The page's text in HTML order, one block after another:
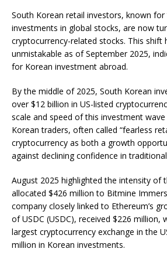
South Korean retail investors, known
investments in global stocks, are now
cryptocurrency-related stocks. This shift
unmistakable as of September 2025,
for Korean investment abroad.
By the middle of 2025, South Korean
over $12 billion in US-listed
scale and speed of this investment
Korean traders, often called “fearless
cryptocurrency as both a growth
against declining confidence in
August 2025 highlighted the intensity of
allocated $426 million to Bitmine
company closely linked to Ethereum’s
of USDC (USDC), received $226 million,
largest cryptocurrency exchange in the
million in Korean investments.